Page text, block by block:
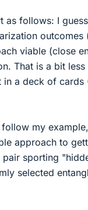
as follows: I
viable (close
That is a bit
in a deck of cards
my
approach to
pair sporting
selected